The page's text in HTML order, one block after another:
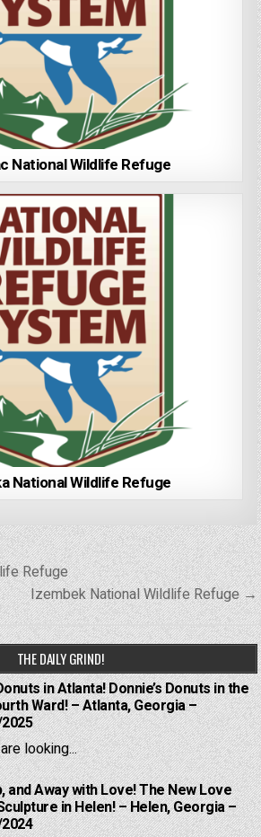
National Wildlife Refuge
National Wildlife Refuge
Refuge
Izembek National Wildlife Refuge →
THE DAILY GRIND!
in Atlanta! Donnie’s Donuts in the
Ward! – Atlanta, Georgia –
looking...
and Away with Love! The New Love
in Helen! – Helen, Georgia –